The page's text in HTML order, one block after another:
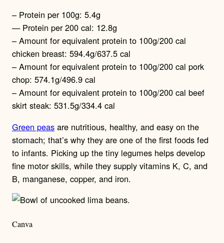
– Protein per 100g: 5.4g
— Protein per 200 cal: 12.8g
– Amount for equivalent protein to 100g/200 cal
chicken breast: 594.4g/637.5 cal
– Amount for equivalent protein to 100g/200 cal pork
chop: 574.1g/496.9 cal
– Amount for equivalent protein to 100g/200 cal beef
skirt steak: 531.5g/334.4 cal
Green peas are nutritious, healthy, and easy on the
stomach; that’s why they are one of the first foods fed
to infants. Picking up the tiny legumes helps develop
fine motor skills, while they supply vitamins K, C, and
B, manganese, copper, and iron.
Canva